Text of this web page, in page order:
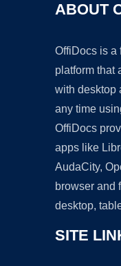
ABOUT
OffiDocs is a
platform that
with desktop
any time
OffiDocs
apps like
AudaCity,
browser and
desktop,
SITE